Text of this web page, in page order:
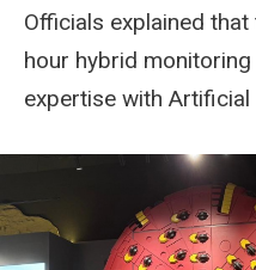
Officials explained
hour hybrid
expertise with Artificial